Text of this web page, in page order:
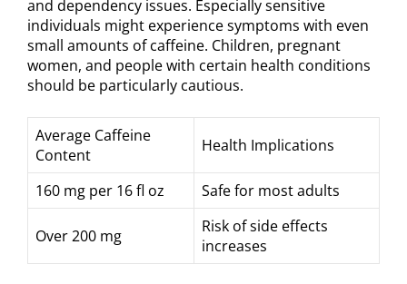
and dependency issues. Especially sensitive
individuals might experience symptoms with even
small amounts of caffeine. Children, pregnant
women, and people with certain health conditions
should be particularly cautious.
Average Caffeine
Content
Health Implications
160 mg per 16 fl oz Safe for most adults
Over 200 mg
Risk of side effects
increases